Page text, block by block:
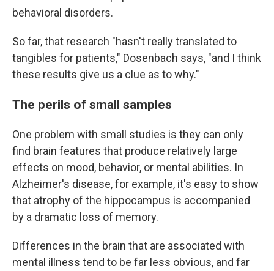
behavioral disorders.
So far, that research "hasn't really translated to
tangibles for patients," Dosenbach says, "and I think
these results give us a clue as to why."
The perils of small samples
One problem with small studies is they can only
find brain features that produce relatively large
effects on mood, behavior, or mental abilities. In
Alzheimer's disease, for example, it's easy to show
that atrophy of the hippocampus is accompanied
by a dramatic loss of memory.
Differences in the brain that are associated with
mental illness tend to be far less obvious, and far